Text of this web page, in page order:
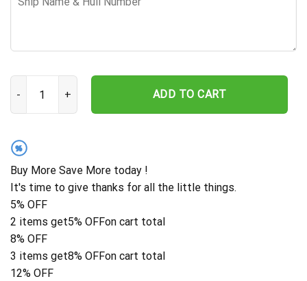
USS Rich DD-820 Cut Metal Sign – Navy Veteran Metal Wall Art
ADD TO CART
%
Buy More Save More today !
It's time to give thanks for all the little things.
5% OFF
2 items get5% OFFon cart total
8% OFF
3 items get8% OFFon cart total
12% OFF